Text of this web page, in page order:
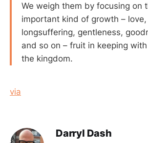
We weigh them by focusing on
important kind of growth – love,
longsuffering, gentleness,
and so on – fruit in keeping
the kingdom.
via
Darryl Dash